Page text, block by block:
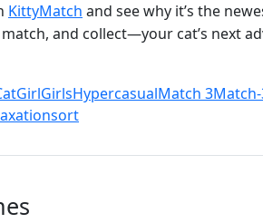
KittyMatch and see why it’s the
match, and collect—your cat’s next
GirlGirlsHypercasualMatch 3
sort